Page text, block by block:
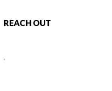
REACH OUT
,